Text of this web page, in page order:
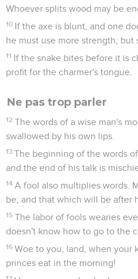
Whoever splits wood may be
10 If the axe is blunt, and one
he must use more strength; but
11 If the snake bites before it is
profit for the charmer's tongue.
Ne pas trop parler
12 The words of a wise man's
swallowed by his own lips.
13 The beginning of the words
and the end of his talk is
14 A fool also multiplies words.
be; and that which will be after
15 The labor of fools wearies
doesn't know how to go to the
16 Woe to you, land, when your
princes eat in the morning!